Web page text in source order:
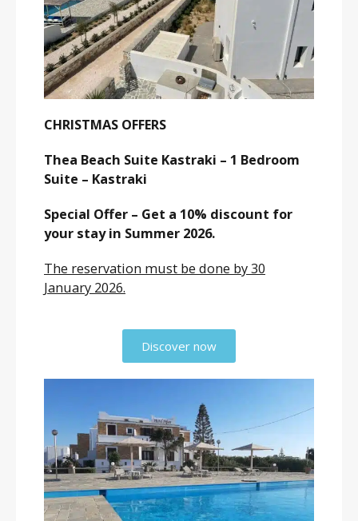
CHRISTMAS OFFERS
Thea Beach Suite Kastraki – 1 Bedroom
Suite – Kastraki
Special Offer – Get a 10% discount for
your stay in Summer 2026.
The reservation must be done by 30
January 2026.
Discover now